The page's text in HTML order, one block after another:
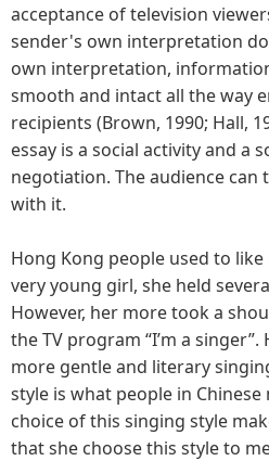
acceptance of television
sender's own interpretation
own interpretation,
smooth and intact all the way
recipients (Brown, 1990; Hall,
essay is a social activity and a
negotiation. The audience can
with it.
Hong Kong people used to like
very young girl, she held
However, her more took a
the TV program “I’m a
more gentle and literary
style is what people in Chinese
choice of this singing style
that she choose this style to